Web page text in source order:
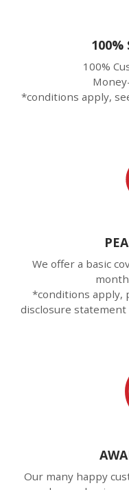
100%
100%
*conditions apply,
We offer a basic
*conditions apply,
disclosure
Our many happy